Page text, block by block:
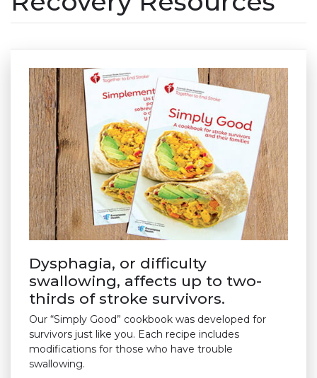
Dysphagia, or difficulty
swallowing, affects up to two-
thirds of stroke survivors.
Our “Simply Good” cookbook was developed for
survivors just like you. Each recipe includes
modifications for those who have trouble
swallowing.